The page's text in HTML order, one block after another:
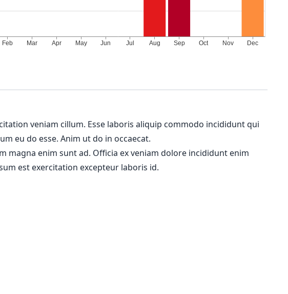
veniam cillum. Esse laboris aliquip commodo incididunt qui
eu do esse. Anim ut do in occaecat.
enim sunt ad. Officia ex veniam dolore incididunt enim
est exercitation excepteur laboris id.